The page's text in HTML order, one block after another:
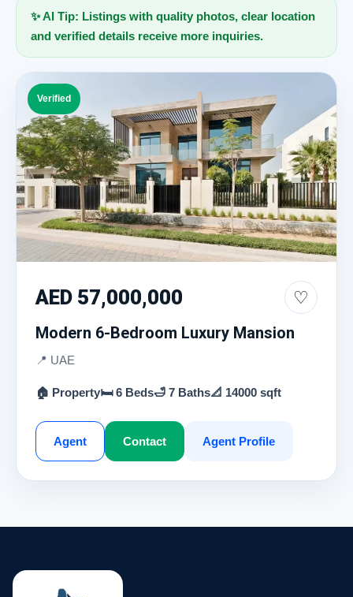
✨ AI Tip: Listings with quality photos, clear location
and verified details receive more inquiries.
Verified
AED 57,000,000 ♡
Modern 6-Bedroom Luxury Mansion
📍 UAE
🏠 Property🛏 6 Beds🛁 7 Baths📐 14000 sqft
Agent Contact Agent Profile